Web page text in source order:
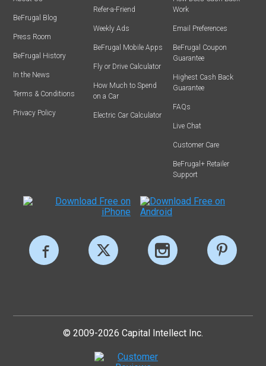
BeFrugal Blog
Press Room
BeFrugal History
In the News
Terms & Conditions
Privacy Policy
Refer-a-Friend
Weekly Ads
BeFrugal Mobile Apps
Fly or Drive Calculator
How Much to Spend
on a Car
Electric Car Calculator
Work
Email Preferences
BeFrugal Coupon
Guarantee
Highest Cash Back
Guarantee
FAQs
Live Chat
Customer Care
BeFrugal+ Retailer
Support
© 2009-2026 Capital Intellect Inc.